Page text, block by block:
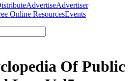
AdvertiseAdvertiser
Online ResourcesEvents
Of Public